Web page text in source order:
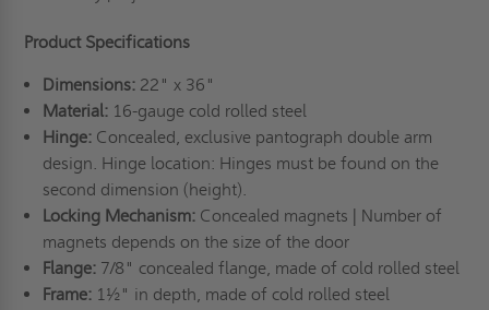
Product Specifications
Dimensions: 22" x 36"
Material:16-gauge cold rolled steel
Hinge:Concealed, exclusive pantograph double arm
design. Hinge location: Hinges must be found on the
second dimension (height).
Locking Mechanism:Concealed magnets | Number of
magnets depends on the size of the door
Flange:7/8" concealed flange, made of cold rolled steel
Frame:1½" in depth, made of cold rolled steel